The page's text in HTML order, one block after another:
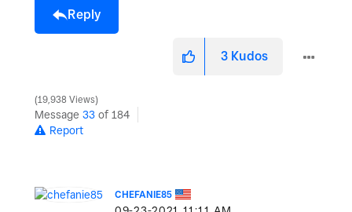
Reply
3 Kudos
19,938 Views
Message 33 of 184
Report
CHEFANIE85